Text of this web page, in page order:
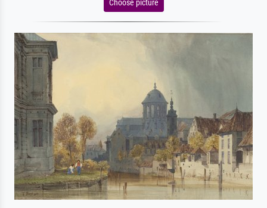
Choose picture